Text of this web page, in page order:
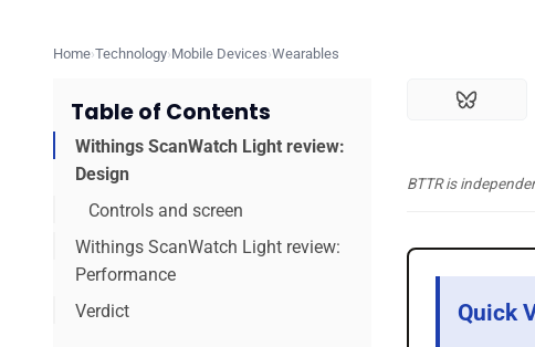
Home Technology Mobile Devices Wearables
Table of Contents
Withings ScanWatch Light review:
Design
Controls and screen
Withings ScanWatch Light review:
Performance
Exercising
Verdict
BTTR is
Quick